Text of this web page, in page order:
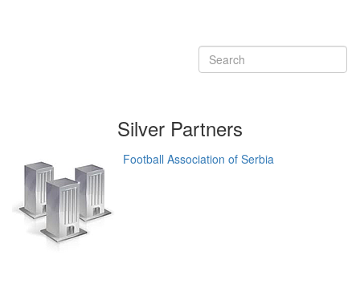
Silver Partners
Football Association of Serbia